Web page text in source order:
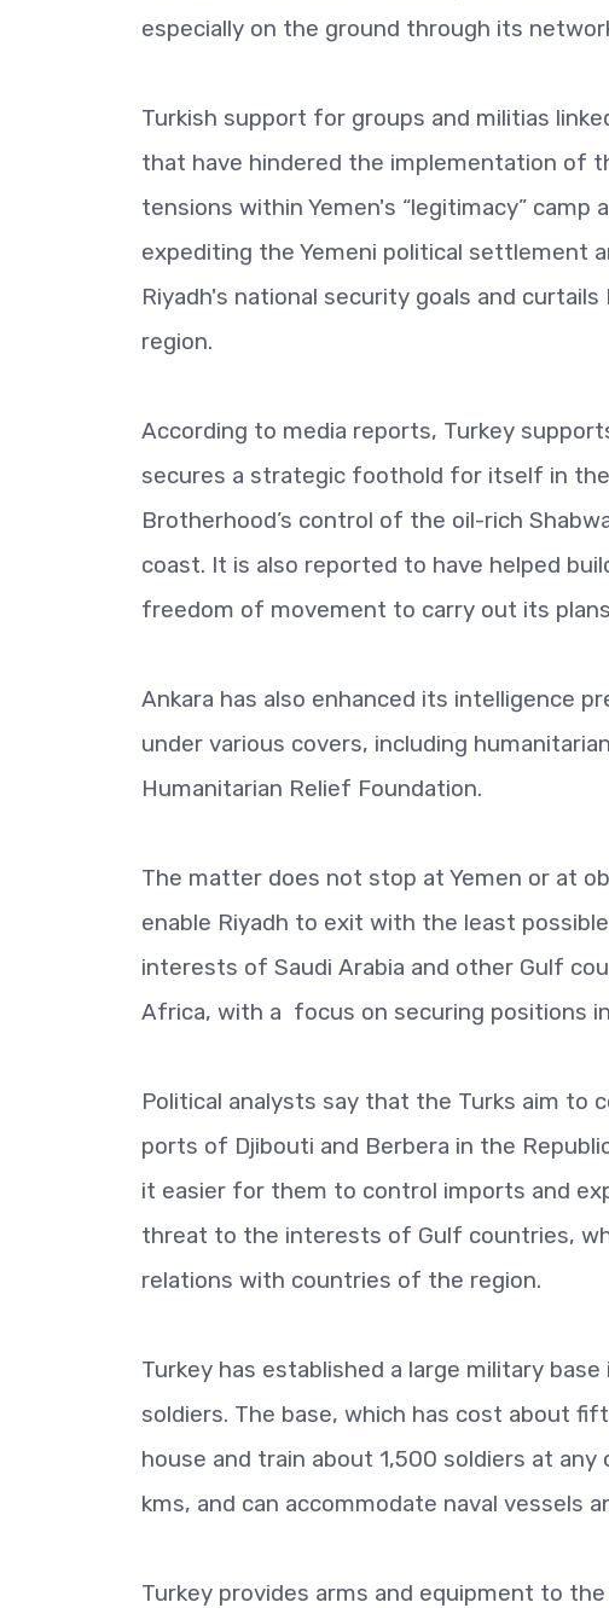
especially on the ground through its
Turkish support for groups and militias
that have hindered the implementation of
tensions within Yemen's “legitimacy”
expediting the Yemeni political settlement
Riyadh's national security goals and
region.
According to media reports, Turkey
secures a strategic foothold for itself in
Brotherhood’s control of the oil-rich
coast. It is also reported to have helped
freedom of movement to carry out its
Ankara has also enhanced its intelligence
under various covers, including
Humanitarian Relief Foundation.
The matter does not stop at Yemen or at
enable Riyadh to exit with the least
interests of Saudi Arabia and other Gulf
Africa, with a focus on securing positions
Political analysts say that the Turks aim to
ports of Djibouti and Berbera in the
it easier for them to control imports and
threat to the interests of Gulf countries,
relations with countries of the region.
Turkey has established a large military
soldiers. The base, which has cost about
house and train about 1,500 soldiers at
kms, and can accommodate naval vessels
Turkey provides arms and equipment to